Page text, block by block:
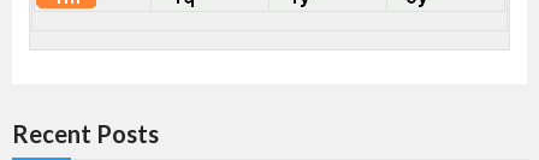
Recent Posts